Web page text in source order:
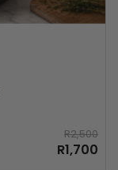
R2,500
R1,700